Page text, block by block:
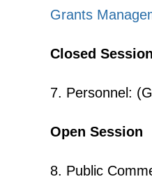
Grants
Closed Session
7. Personnel:
Open Session
8. Public